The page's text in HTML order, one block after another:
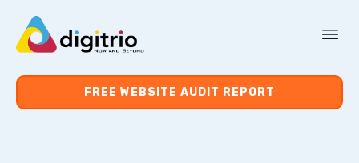
About Us
FREE WEBSITE AUDIT REPORT